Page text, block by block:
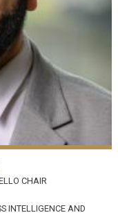
CHAIR
INTELLIGENCE AND